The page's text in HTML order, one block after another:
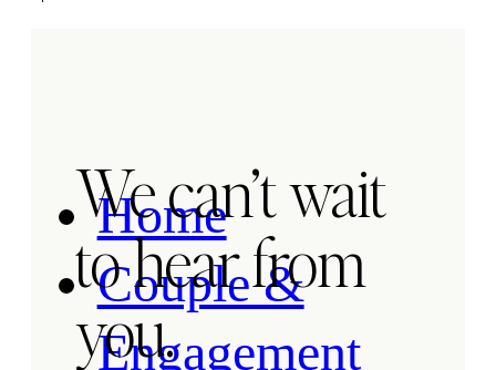
Home
Couple &
Engagement
We can’t wait
to hear from
you.